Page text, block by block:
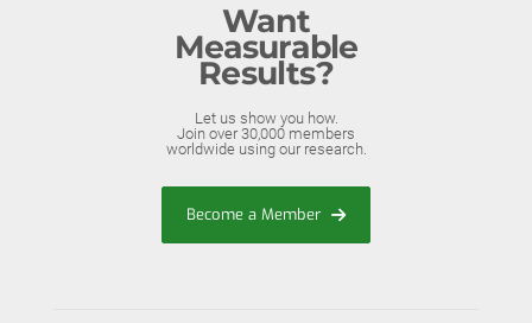
Want
Measurable
Results?
Let us show you how.
Join over 30,000 members
worldwide using our research.
Become a Member